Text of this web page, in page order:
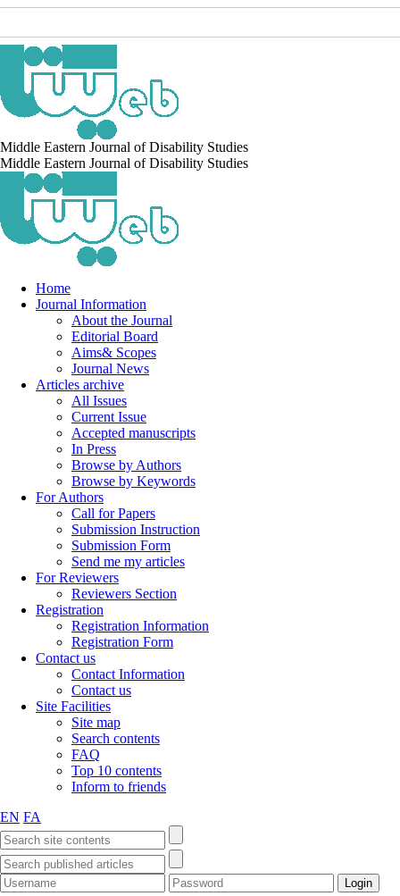
Middle Eastern Journal of Disability Studies
Middle Eastern Journal of Disability Studies
Home
Journal Information
About the Journal
Editorial Board
Aims& Scopes
Journal News
Articles archive
All Issues
Current Issue
Accepted manuscripts
In Press
Browse by Authors
Browse by Keywords
For Authors
Call for Papers
Submission Instruction
Submission Form
Send me my articles
For Reviewers
Reviewers Section
Registration
Registration Information
Registration Form
Contact us
Contact Information
Contact us
Site Facilities
Site map
Search contents
FAQ
Top 10 contents
Inform to friends
EN FA